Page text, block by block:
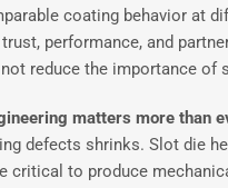
coating behavior at
performance, and
reduce the importance of
matters more than
defects shrinks. Slot die
critical to produce